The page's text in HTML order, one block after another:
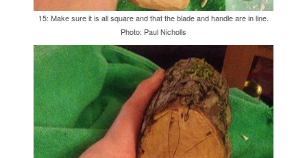
15: Make sure it is all square and that the blade and handle are in line.
Photo: Paul Nicholls